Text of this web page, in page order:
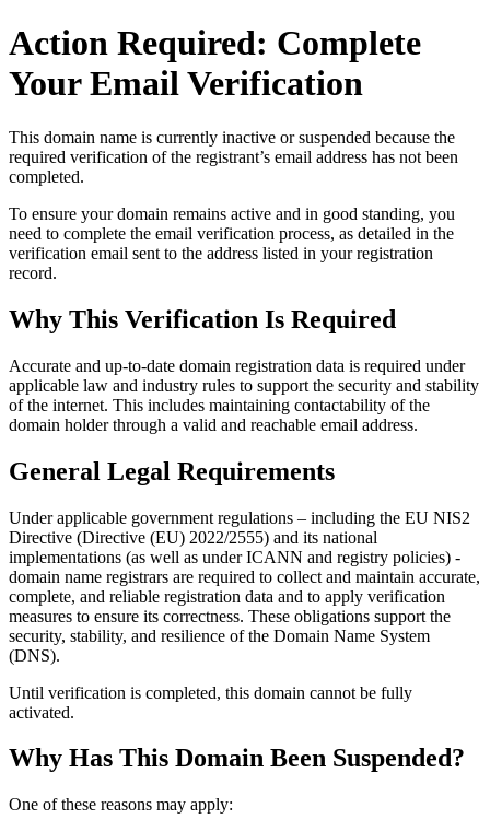
Action Required: Complete
Your Email Verification
This domain name is currently inactive or suspended because the
required verification of the registrant’s email address has not been
completed.
To ensure your domain remains active and in good standing, you
need to complete the email verification process, as detailed in the
verification email sent to the address listed in your registration
record.
Why This Verification Is Required
Accurate and up‑to‑date domain registration data is required under
applicable law and industry rules to support the security and stability
of the internet. This includes maintaining contactability of the
domain holder through a valid and reachable email address.
General Legal Requirements
Under applicable government regulations – including the EU NIS2
Directive (Directive (EU) 2022/2555) and its national
implementations (as well as under ICANN and registry policies) -
domain name registrars are required to collect and maintain accurate,
complete, and reliable registration data and to apply verification
measures to ensure its correctness. These obligations support the
security, stability, and resilience of the Domain Name System
(DNS).
Until verification is completed, this domain cannot be fully
activated.
Why Has This Domain Been Suspended?
One of these reasons may apply: